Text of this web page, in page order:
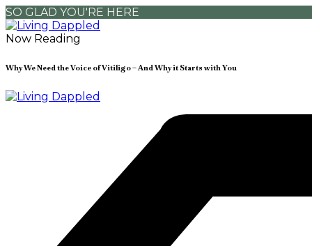
SO GLAD YOU'RE HERE
Now Reading
Why We Need the Voice of Vitiligo – And Why it Starts with You